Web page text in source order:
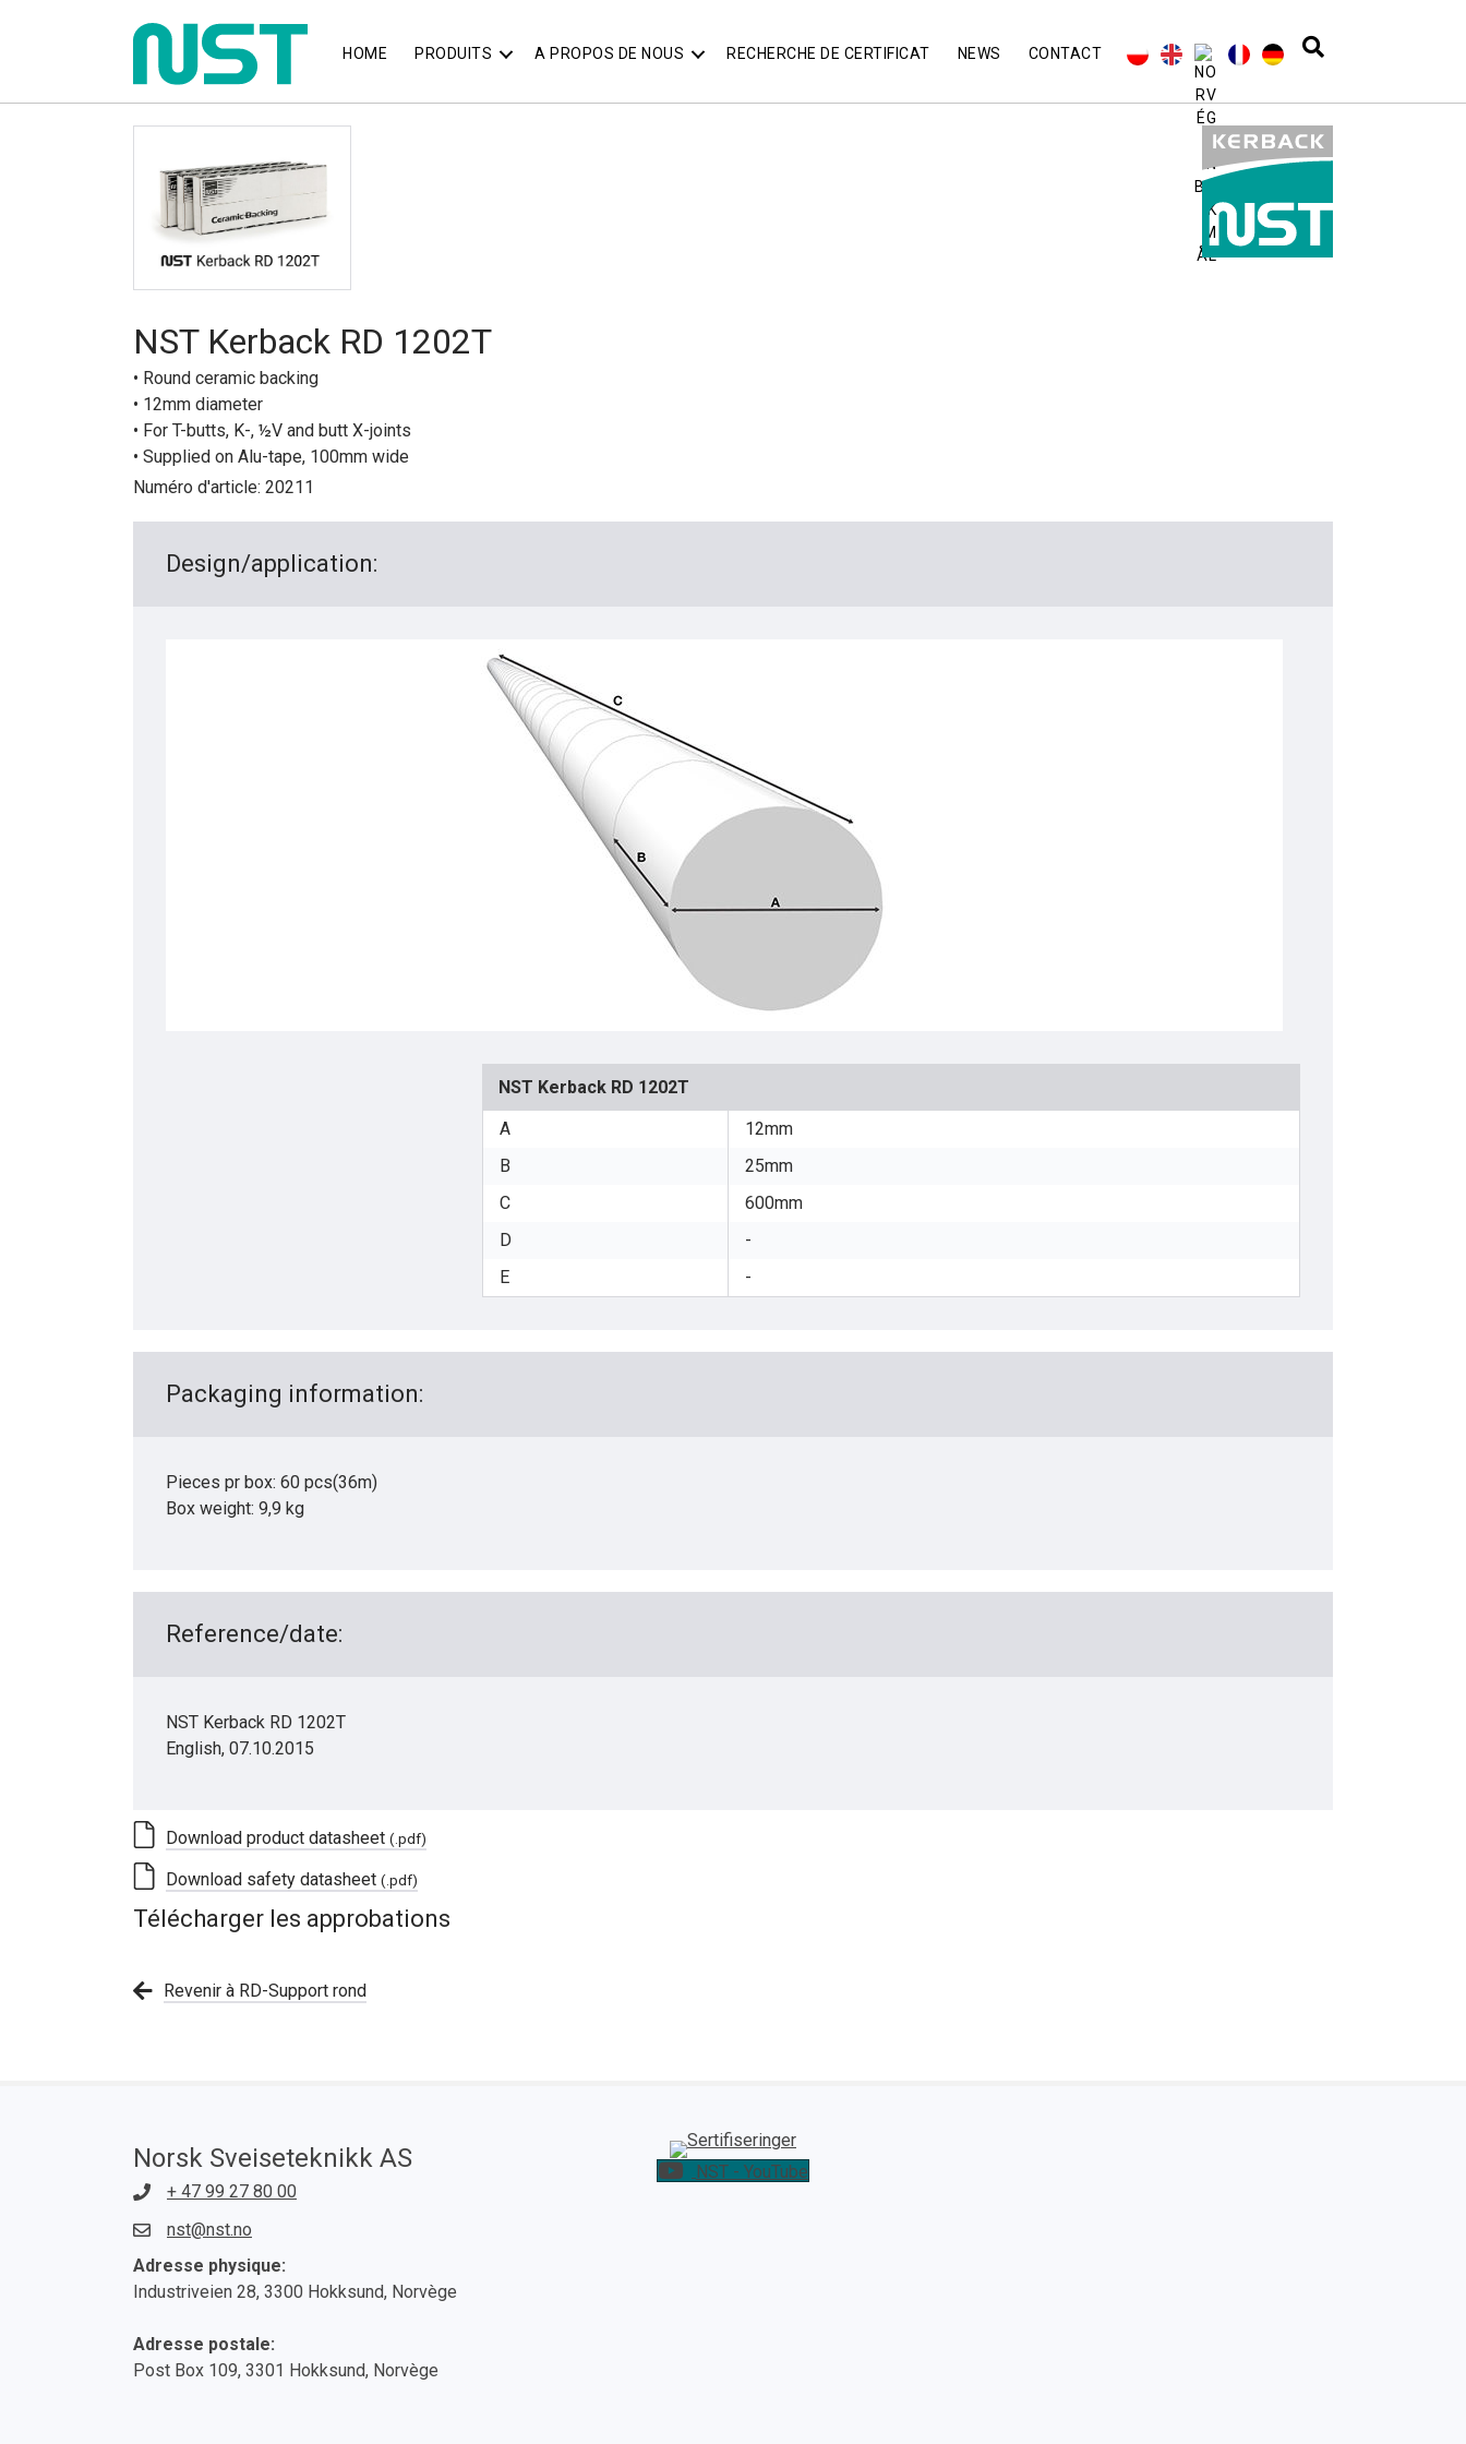
HOME PRODUITS A PROPOS DE NOUS RECHERCHE DE CERTIFICAT NEWS CONTACT
NST Kerback RD 1202T
• Round ceramic backing
• 12mm diameter
• For T-butts, K-, ½V and butt X-joints
• Supplied on Alu-tape, 100mm wide
Numéro d'article: 20211
Design/application:
NST Kerback RD 1202T
A
12mm
B
25mm
C
600mm
D
-
E
-
Packaging information:
Pieces pr box: 60 pcs(36m)
Box weight: 9,9 kg
Reference/date:
NST Kerback RD 1202T
English, 07.10.2015
Download product datasheet (.pdf)
Download safety datasheet (.pdf)
Télécharger les approbations
Revenir à RD-Support rond
Norsk Sveiseteknikk AS
+ 47 99 27 80 00
nst@nst.no
Adresse physique:
Industriveien 28, 3300 Hokksund, Norvège
Adresse postale:
Post Box 109, 3301 Hokksund, Norvège
NST - YouTube